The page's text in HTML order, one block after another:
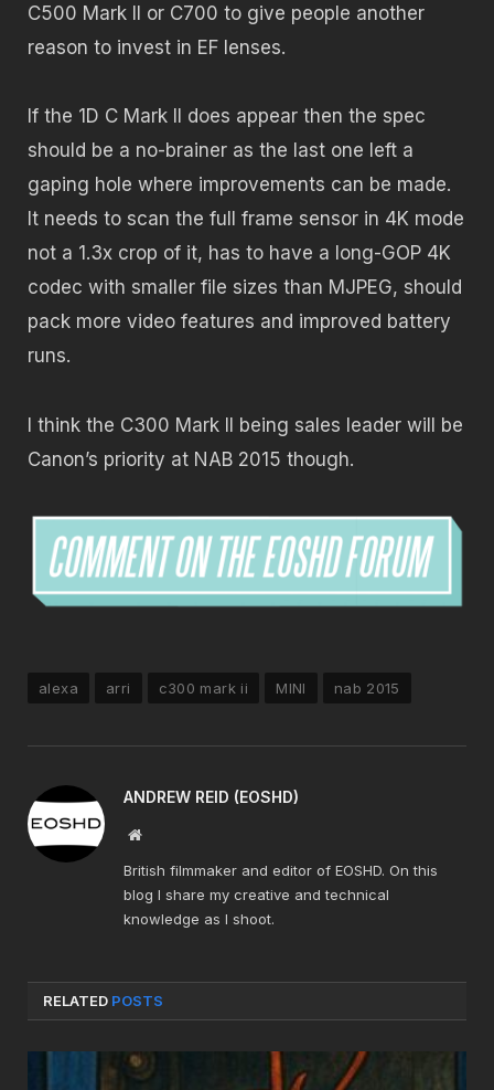
C500 Mark II or C700 to give people another
reason to invest in EF lenses.
If the 1D C Mark II does appear then the spec
should be a no-brainer as the last one left a
gaping hole where improvements can be made.
It needs to scan the full frame sensor in 4K mode
not a 1.3x crop of it, has to have a long-GOP 4K
codec with smaller file sizes than MJPEG, should
pack more video features and improved battery
runs.
I think the C300 Mark II being sales leader will be
Canon’s priority at NAB 2015 though.
alexa arri c300 mark ii MINI nab 2015
ANDREW REID (EOSHD)
Website
British filmmaker and editor of EOSHD. On this
blog I share my creative and technical
knowledge as I shoot.
RELATED POSTS